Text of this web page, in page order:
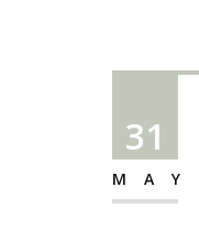
31
MAY